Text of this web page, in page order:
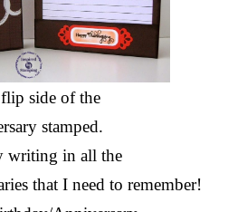
side of the
stamped.
writing in all the
that I need to remember!